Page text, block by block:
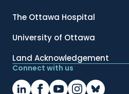
The Ottawa Hospital
University of Ottawa
Land Acknowledgement
Connect with us